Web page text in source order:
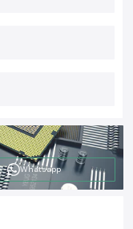
Whatsapp